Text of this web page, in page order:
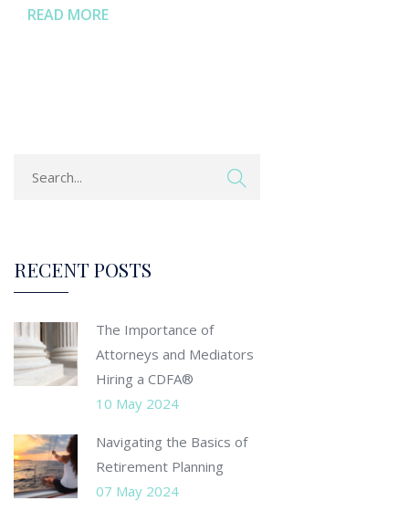
READ MORE
RECENT POSTS
The Importance of
Attorneys and Mediators
Hiring a CDFA®
10 May 2024
Navigating the Basics of
Retirement Planning
07 May 2024